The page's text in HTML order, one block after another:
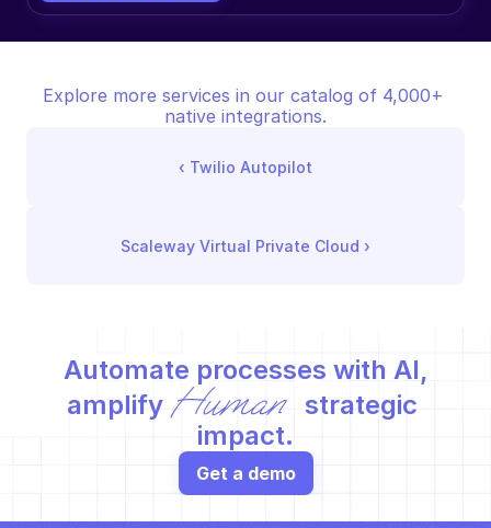
Explore more services in our catalog of 4,000+
native integrations.
‹ Twilio Autopilot
Scaleway Virtual Private Cloud ›
Automate processes with AI,
amplify Human
strategic
impact.
Get a demo